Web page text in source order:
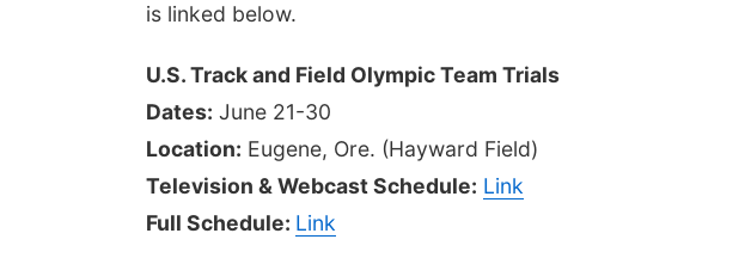
is linked below.
U.S. Track and Field Olympic Team Trials
Dates: June 21-30
Location: Eugene, Ore. (Hayward Field)
Television & Webcast Schedule: Link
Full Schedule: Link